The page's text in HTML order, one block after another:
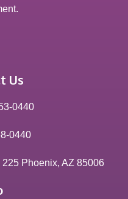
Us
0440
0440
Phoenix, AZ 85006